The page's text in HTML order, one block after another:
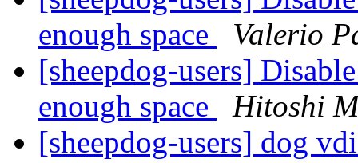
enough space
Valerio
[sheepdog-users]
enough space
Hitoshi
[sheepdog-users] dog